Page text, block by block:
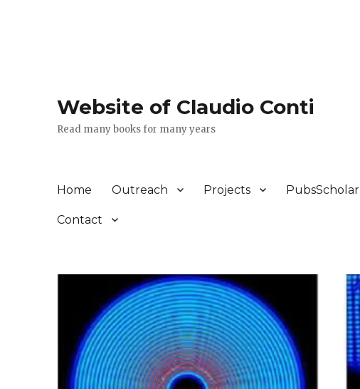
Website of Claudio Conti
Read many books for many years
Home Outreach Projects PubsScholar
Contact